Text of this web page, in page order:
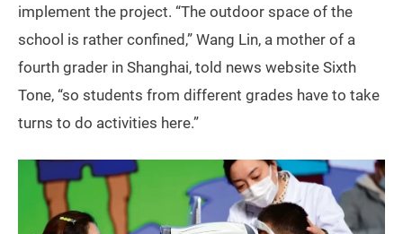
implement the project. “The outdoor space of the
school is rather confined,” Wang Lin, a mother of a
fourth grader in Shanghai, told news website Sixth
Tone, “so students from different grades have to take
turns to do activities here.”